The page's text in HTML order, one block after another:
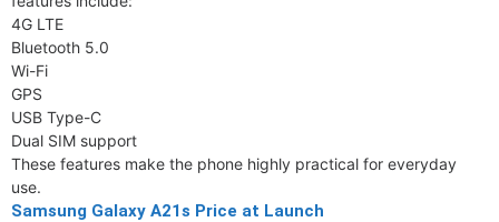
4G LTE
Bluetooth 5.0
Wi-Fi
GPS
USB Type-C
Dual SIM support
These features make the phone highly practical for everyday
use.
Samsung Galaxy A21s Price at Launch